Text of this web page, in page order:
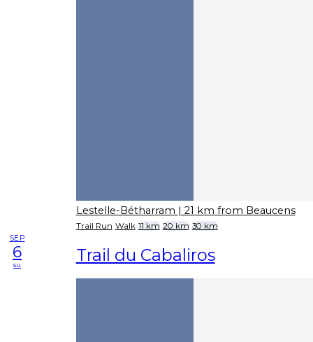
Lestelle-Bétharram | 21 km from Beaucens
Trail Run Walk 11 km 20 km 30 km
SEP
6
su Trail du Cabaliros